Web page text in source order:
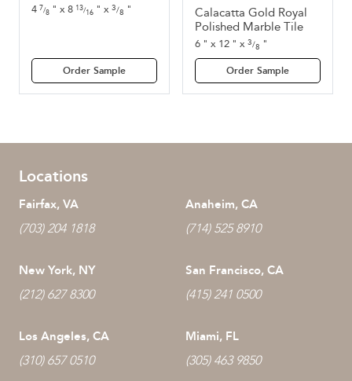
4 7/8 " x8 13/16 " x 3/8 "
Order Sample
Calacatta Gold Royal
Polished Marble Tile
6 " x 12 " x 3/8 "
Order Sample
Locations
Fairfax, VA
(703) 204 1818
Anaheim, CA
(714) 525 8910
New York, NY
(212) 627 8300
San Francisco, CA
(415) 241 0500
Los Angeles, CA
(310) 657 0510
Miami, FL
(305) 463 9850